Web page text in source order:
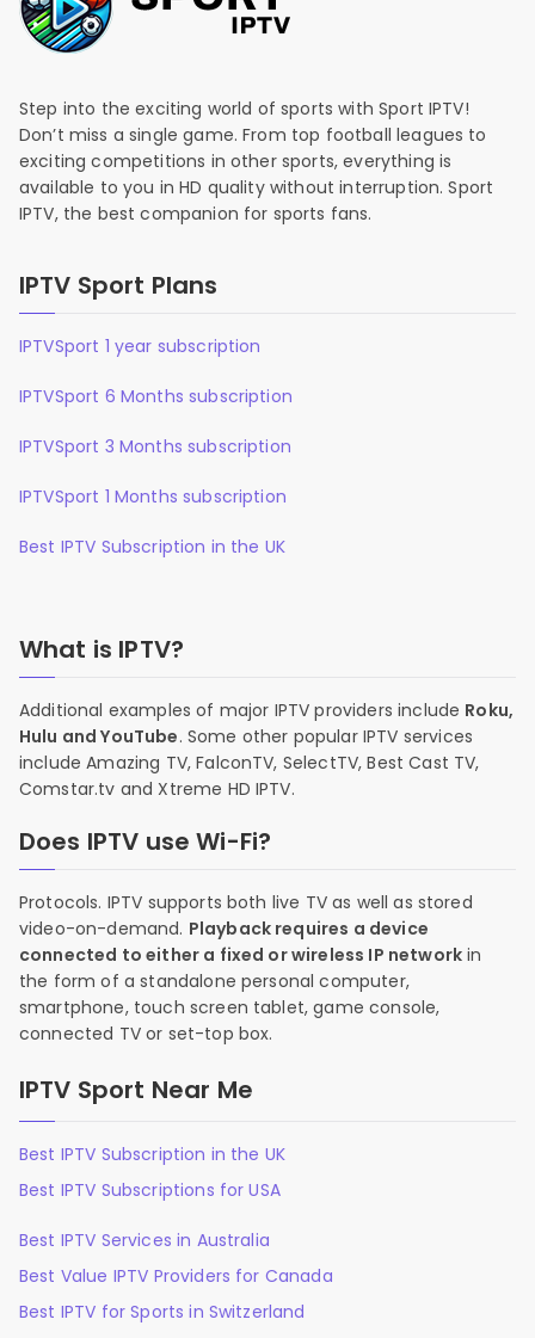
Step into the exciting world of sports with Sport IPTV!
Don’t miss a single game. From top football leagues to
exciting competitions in other sports, everything is
available to you in HD quality without interruption. Sport
IPTV, the best companion for sports fans.
IPTV Sport Plans
IPTVSport 1 year subscription
IPTVSport 6 Months subscription
IPTVSport 3 Months subscription
IPTVSport 1 Months subscription
Best IPTV Subscription in the UK
What is IPTV?
Additional examples of major IPTV providers include Roku,
Hulu and YouTube. Some other popular IPTV services
include Amazing TV, FalconTV, SelectTV, Best Cast TV,
Comstar.tv and Xtreme HD IPTV.
Does IPTV use Wi-Fi?
Protocols. IPTV supports both live TV as well as stored
video-on-demand. Playback requires a device
connected to either a fixed or wireless IP network in
the form of a standalone personal computer,
smartphone, touch screen tablet, game console,
connected TV or set-top box.
IPTV Sport Near Me
Best IPTV Subscription in the UK
Best IPTV Subscriptions for USA
Best IPTV Services in Australia
Best Value IPTV Providers for Canada
Best IPTV for Sports in Switzerland